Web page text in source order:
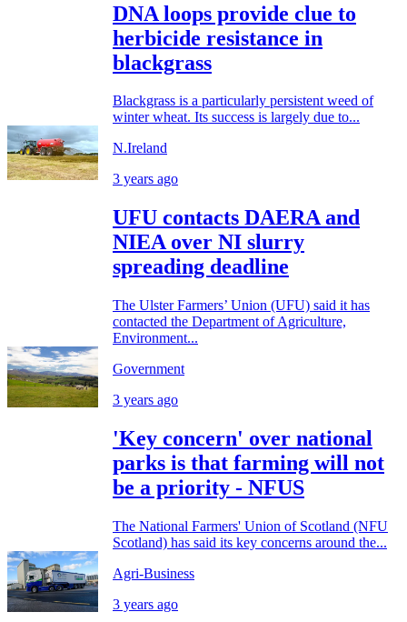
DNA loops provide clue to
herbicide resistance in
blackgrass
Blackgrass is a particularly persistent weed of
winter wheat. Its success is largely due to...
N.Ireland
3 years ago
UFU contacts DAERA and
NIEA over NI slurry
spreading deadline
The Ulster Farmers’ Union (UFU) said it has
contacted the Department of Agriculture,
Environment...
Government
3 years ago
'Key concern' over national
parks is that farming will not
be a priority - NFUS
The National Farmers' Union of Scotland (NFU
Scotland) has said its key concerns around the...
Agri-Business
3 years ago